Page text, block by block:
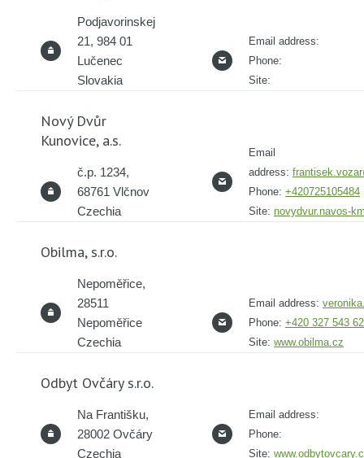
Podjavorinskej
21, 984 01
Lučenec
Slovakia
Email address:
Phone:
Site:
Nový Dvůr
Kunovice, a.s.
č.p. 1234,
68761 Vlčnov
Czechia
Email
address:
Phone: +420725105484
Site: novydvur.navos-
Obilma, s.r.o.
Nepoměřice,
28511
Nepoměřice
Czechia
Email address:
Phone: +420 327 543
Site: www.obilma.cz
Odbyt Ovčáry s.r.o.
Na Františku,
28002 Ovčáry
Czechia
Email address:
Phone:
Site: